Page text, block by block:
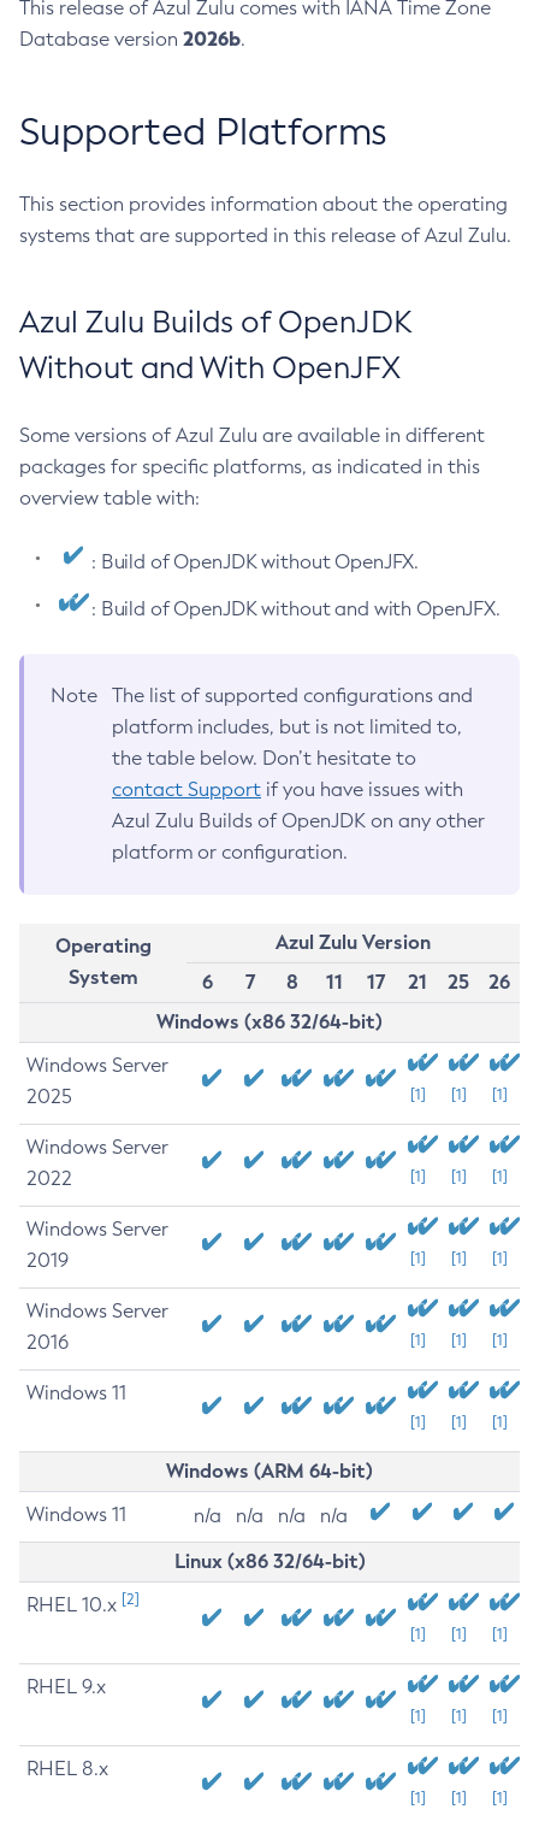
This release of Azul Zulu comes with IANA Time Zone
Database version 2026b.
Supported Platforms
This section provides information about the operating
systems that are supported in this release of Azul Zulu.
Azul Zulu Builds of OpenJDK
Without and With OpenJFX
Some versions of Azul Zulu are available in different
packages for specific platforms, as indicated in this
overview table with:
: Build of OpenJDK without OpenJFX.
: Build of OpenJDK without and with OpenJFX.
Note
The list of supported configurations and
platform includes, but is not limited to,
the table below. Don’t hesitate to
contact Support if you have issues with
Azul Zulu Builds of OpenJDK on any other
platform or configuration.
Operating
System
Azul Zulu Version
6
7 8 11 17 21 25
26
Windows (x86 32/64-bit)
Windows Server
2025
[1] [1] [1]
Windows Server
2022
[1] [1] [1]
Windows Server
2019
[1] [1] [1]
Windows Server
2016
[1] [1] [1]
Windows 11
[1] [1] [1]
Windows (ARM 64-bit)
Windows 11 n/a n/a n/a n/a
Linux (x86 32/64-bit)
RHEL 10.x [2]
[1] [1] [1]
RHEL 9.x
[1] [1] [1]
RHEL 8.x
[1] [1] [1]